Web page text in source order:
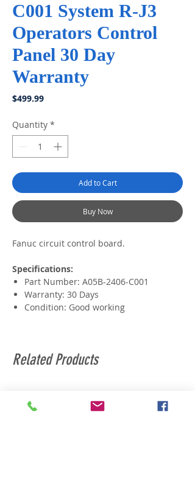
C001 System R-J3
Operators Control
Panel 30 Day
Warranty
$499.99Price
Quantity *
Add to Cart
Buy Now
Fanuc circuit control board.
Specifications:
Part Number: A05B-2406-C001
Warranty: 30 Days
Condition: Good working
Related Products